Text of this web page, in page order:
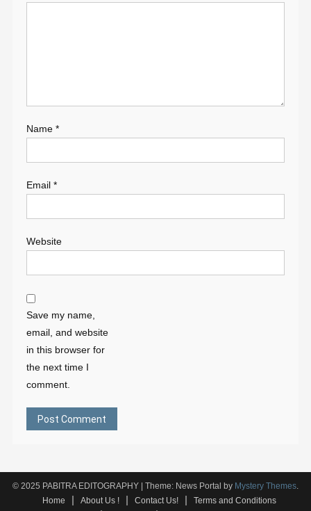
Name *
Email *
Website
Save my name,
email, and website
in this browser for
the next time I
comment.
© 2025 PABITRA EDITOGRAPHY Theme: News Portal by Mystery Themes.
Home
About Us ! Contact Us!
Terms and Conditions